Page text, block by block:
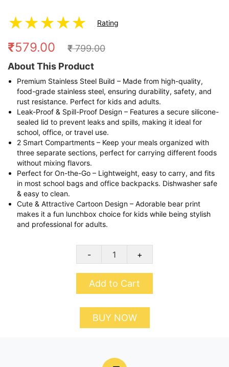
★★★★★ Rating
₹579.00 ₹799.00
About This Product
Premium Stainless Steel Build – Made from high-quality,
food-grade stainless steel, ensuring durability, safety, and
rust resistance. Perfect for kids and adults.
Leak-Proof & Spill-Proof Design – Features a secure silicone-
sealed lid to prevent leaks and spills, making it ideal for
school, office, or travel use.
2 Smart Compartments – Keep your meals organized with
three separate sections, perfect for carrying different foods
without mixing flavors.
Perfect for On-the-Go – Lightweight, easy to carry, and fits
in most school bags and office backpacks. Dishwasher safe
& easy to clean.
Cute & Attractive Cartoon Design – Adorable bear print
makes it a fun lunchbox choice for kids while being stylish
and professional for adults.
- +
Add to Cart
BUY NOW